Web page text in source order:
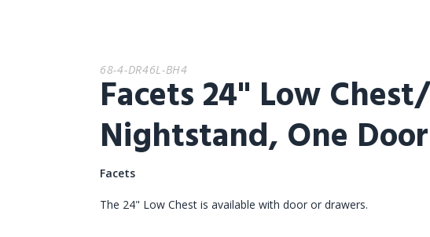
68-4-DR46L-BH4
Facets 24" Low Chest/
Nightstand, One Door
Facets
The 24" Low Chest is available with door or drawers.